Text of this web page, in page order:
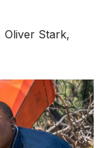
Oliver Stark,